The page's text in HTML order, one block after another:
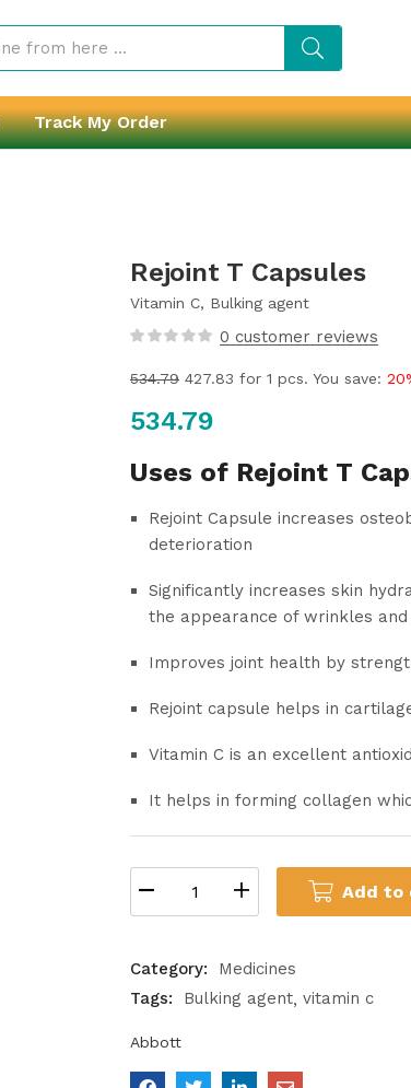
Track My Order
Rejoint T Capsules
Vitamin C, Bulking agent
0 customer reviews
534.79 427.83 for 1 pcs. You save:
534.79
Uses of Rejoint T
Rejoint Capsule increases
deterioration
Significantly increases skin
the appearance of wrinkles and
Improves joint health by
Rejoint capsule helps in
Vitamin C is an excellent
It helps in forming collagen
Add to
Category:
Medicines
Tags:
Bulking agent vitamin c
Abbott